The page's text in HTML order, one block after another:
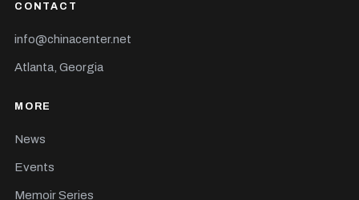
CONTACT
info@chinacenter.net
Atlanta, Georgia
MORE
News
Events
Memoir Series